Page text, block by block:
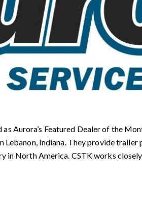
as Aurora’s Featured Dealer of the
Indiana. They provide
in North America. CSTK works